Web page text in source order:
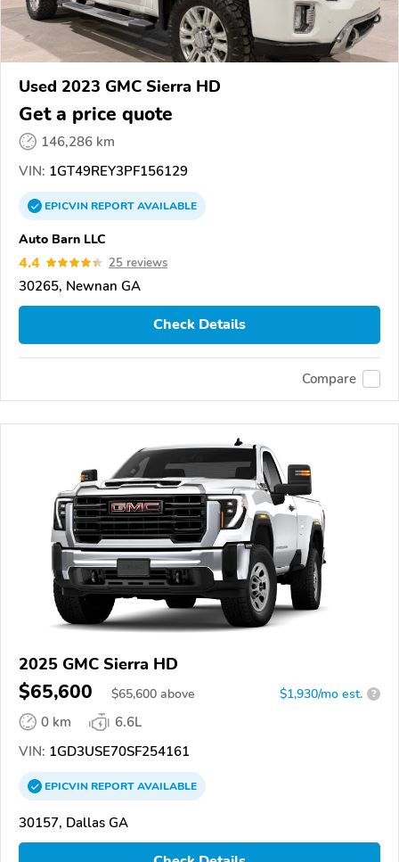
Used 2023 GMC Sierra HD
Get a price quote
146,286 km
VIN: 1GT49REY3PF156129
EPICVINREPORTAVAILABLE
Auto Barn LLC
4.4 25 reviews
30265, Newnan GA
Check Details
Compare
2025 GMC Sierra HD
$65,600 $65,600 above $1,930/mo est. ?
0 km
6.6L
VIN: 1GD3USE70SF254161
EPICVINREPORTAVAILABLE
30157, Dallas GA